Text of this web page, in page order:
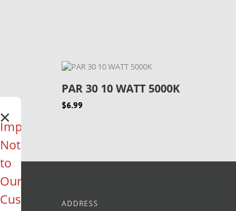
PAR 30 10 WATT 5000K
$6.99
ADDRESS
×
Important
Notice
to
Our
Customers